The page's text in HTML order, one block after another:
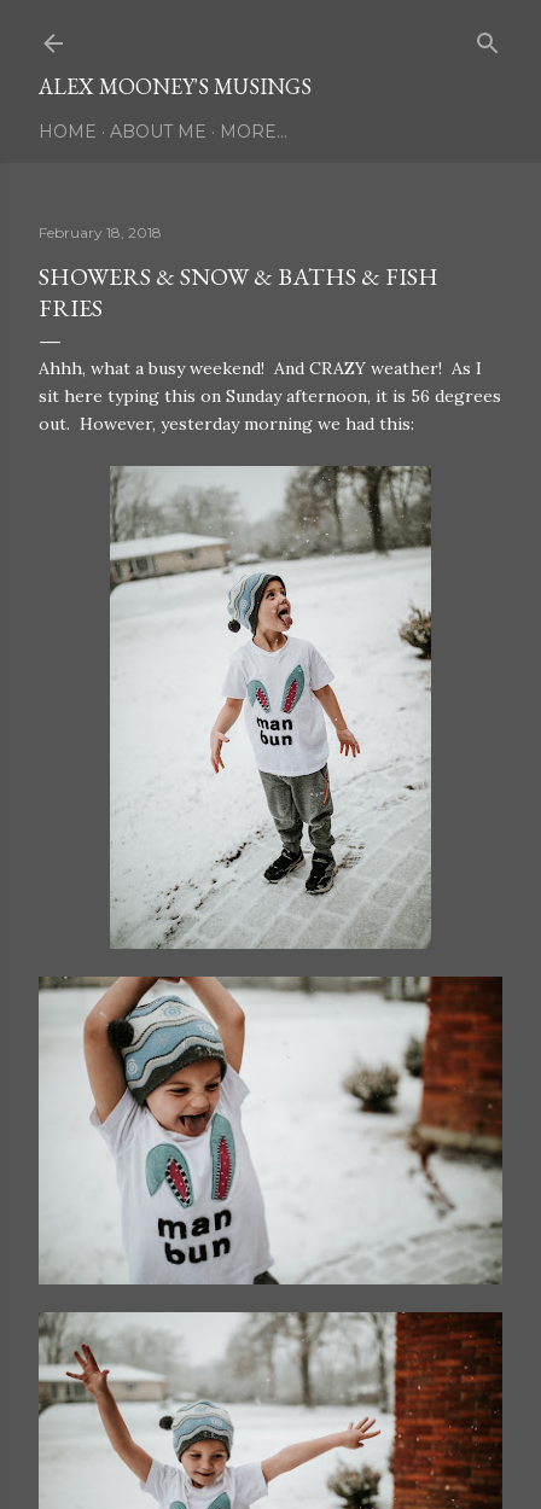
ALEX MOONEY'S MUSINGS
HOME ABOUT ME MORE…
February 18, 2018
SHOWERS & SNOW & BATHS & FISH
FRIES
Ahhh, what a busy weekend! And CRAZY weather! As I
sit here typing this on Sunday afternoon, it is 56 degrees
out. However, yesterday morning we had this: